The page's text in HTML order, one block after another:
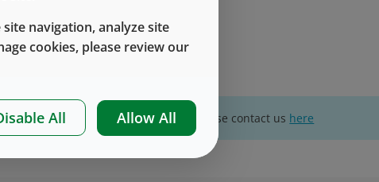
For website technical support, please contact us here
navigation, analyze site
cookies, please review our
All Allow All